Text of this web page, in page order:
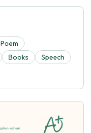
Poem
Books Speech